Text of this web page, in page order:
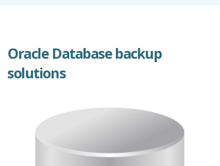
Oracle Database backup
solutions